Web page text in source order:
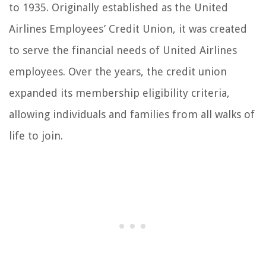
to 1935. Originally established as the United
Airlines Employees’ Credit Union, it was created
to serve the financial needs of United Airlines
employees. Over the years, the credit union
expanded its membership eligibility criteria,
allowing individuals and families from all walks of
life to join.